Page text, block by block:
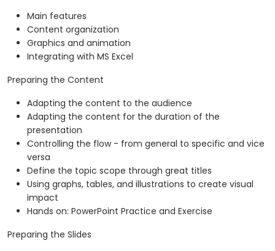
Main features
Content organization
Graphics and animation
Integrating with MS Excel
Preparing the Content
Adapting the content to the audience
Adapting the content for the duration of the
presentation
Controlling the flow - from general to specific and vice
versa
Define the topic scope through great titles
Using graphs, tables, and illustrations to create visual
impact
Hands on: PowerPoint Practice and Exercise
Preparing the Slides